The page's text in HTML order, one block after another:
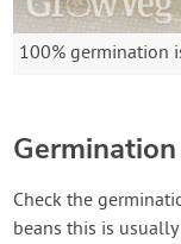
100% germination
Check the
beans this is